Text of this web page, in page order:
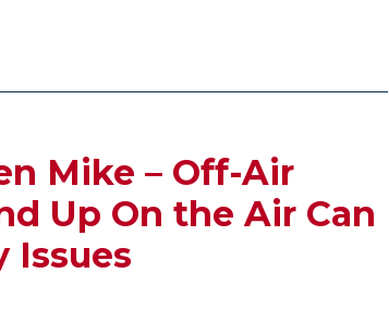
Mike – Off-Air
Up On the Air Can
Issues